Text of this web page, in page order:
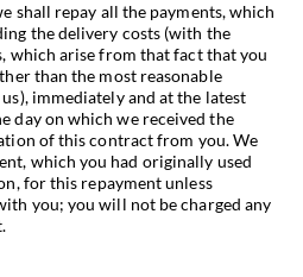
shall repay all the payments, which
the delivery costs (with the
which arise from that fact that you
than the most reasonable
immediately and at the latest
day on which we received the
of this contract from you. We
which you had originally used
for this repayment unless
you; you will not be charged any